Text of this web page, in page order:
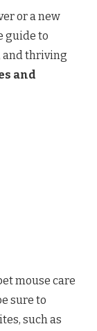
or a new
guide to
and thriving
and
mouse care
sure to
such as